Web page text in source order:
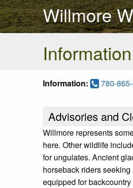
Willmore
Information: 780-
Advisories and
Willmore represents
here. Other wildlife
for ungulates. Ancient
horseback riders
equipped for